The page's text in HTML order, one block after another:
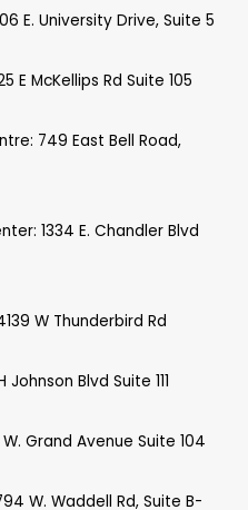
E. University Drive, Suite 5
E McKellips Rd Suite 105
749 East Bell Road,
1334 E. Chandler Blvd
W Thunderbird Rd
Johnson Blvd Suite 111
Grand Avenue Suite 104
W. Waddell Rd, Suite B-